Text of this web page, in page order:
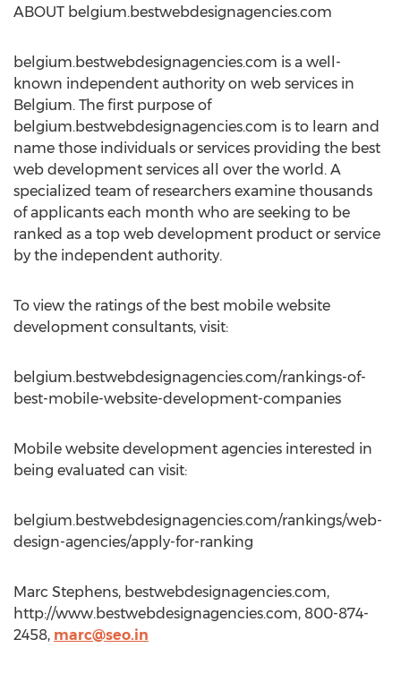
ABOUT belgium.bestwebdesignagencies.com
belgium.bestwebdesignagencies.com is a well-
known independent authority on web services in
Belgium. The first purpose of
belgium.bestwebdesignagencies.com is to learn and
name those individuals or services providing the best
web development services all over the world. A
specialized team of researchers examine thousands
of applicants each month who are seeking to be
ranked as a top web development product or service
by the independent authority.
To view the ratings of the best mobile website
development consultants, visit:
belgium.bestwebdesignagencies.com/rankings-of-
best-mobile-website-development-companies
Mobile website development agencies interested in
being evaluated can visit:
belgium.bestwebdesignagencies.com/rankings/web-
design-agencies/apply-for-ranking
Marc Stephens, bestwebdesignagencies.com,
http://www.bestwebdesignagencies.com, 800-874-
2458, marc@seo.in